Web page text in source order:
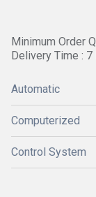
Minimum Order
Delivery Time : 7
Automatic
Computerized
Control System